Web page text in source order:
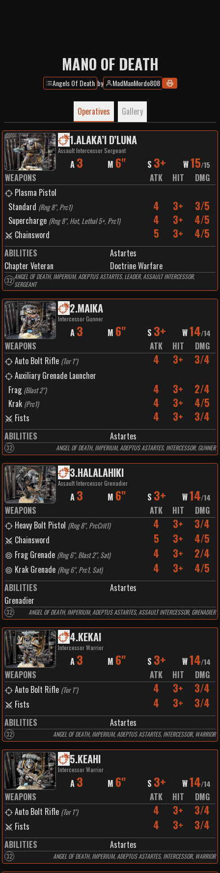
MANO OF DEATH
Angels Of Death by MadManMordo808
Operatives Gallery
1.ALAKA’I D’LUNA
Assault Intercessor Sergeant
A 3 M 6" S 3+ W15/15
WEAPONS ATK HIT
DMG
Plasma Pistol
Standard (Rng 8", Prc1) 4 3+ 3/5
Supercharge (Rng 8", Hot, Lethal 5+, Prc1) 4 3+ 4/5
Chainsword 5 3+ 4/5
ABILITIES
Astartes
Chapter Veteran
Doctrine Warfare
32 ANGEL OF DEATH, IMPERIUM, ADEPTUS ASTARTES, LEADER, ASSAULT INTERCESSOR,
SERGEANT
2.MAIKA
Intercessor Gunner
A 3 M 6" S 3+ W14/14
WEAPONS ATK HIT
DMG
Auto Bolt Rifle (Tor 1") 4 3+ 3/4
Auxiliary Grenade Launcher
Frag (Blast 2") 4 3+ 2/4
Krak (Prc1) 4 3+ 4/5
Fists 4 3+ 3/4
ABILITIES Astartes
32 ANGEL OF DEATH, IMPERIUM, ADEPTUS ASTARTES, INTERCESSOR, GUNNER
3.HALALAHIKI
Assault Intercessor Grenadier
A 3 M 6" S 3+ W14/14
WEAPONS ATK HIT
DMG
Heavy Bolt Pistol (Rng 8", PrcCrit1) 4 3+ 3/4
Chainsword 5 3+ 4/5
Frag Grenade (Rng 6", Blast 2", Sat) 4 3+ 2/4
Krak Grenade (Rng 6", Prc1, Sat) 4 3+ 4/5
ABILITIES
Astartes
Grenadier
32 ANGEL OF DEATH, IMPERIUM, ADEPTUS ASTARTES, ASSAULT INTERCESSOR, GRENADIER
4.KEKAI
Intercessor Warrior
A 3 M 6" S 3+ W14/14
WEAPONS ATK HIT
DMG
Auto Bolt Rifle (Tor 1") 4 3+ 3/4
Fists 4 3+ 3/4
ABILITIES Astartes
32 ANGEL OF DEATH, IMPERIUM, ADEPTUS ASTARTES, INTERCESSOR, WARRIOR
5.KEAHI
Intercessor Warrior
A 3 M 6" S 3+ W14/14
WEAPONS ATK HIT
DMG
Auto Bolt Rifle (Tor 1") 4 3+ 3/4
Fists 4 3+ 3/4
ABILITIES Astartes
32 ANGEL OF DEATH, IMPERIUM, ADEPTUS ASTARTES, INTERCESSOR, WARRIOR